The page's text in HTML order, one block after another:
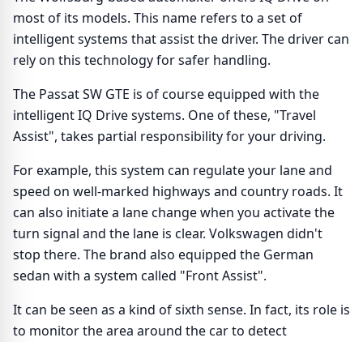
most of its models. This name refers to a set of
intelligent systems that assist the driver. The driver can
rely on this technology for safer handling.
The Passat SW GTE is of course equipped with the
intelligent IQ Drive systems. One of these, "Travel
Assist", takes partial responsibility for your driving.
For example, this system can regulate your lane and
speed on well-marked highways and country roads. It
can also initiate a lane change when you activate the
turn signal and the lane is clear. Volkswagen didn't
stop there. The brand also equipped the German
sedan with a system called "Front Assist".
It can be seen as a kind of sixth sense. In fact, its role is
to monitor the area around the car to detect